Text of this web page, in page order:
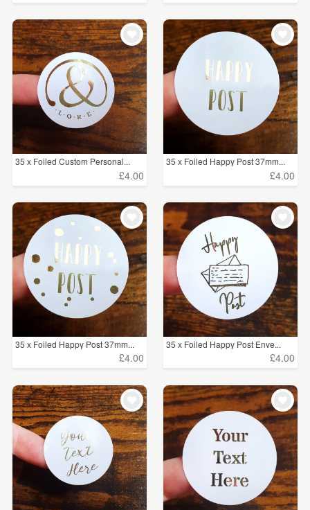
35 x Foiled Custom Personal...
£4.00
35 x Foiled Happy Post 37mm...
£4.00
35 x Foiled Happy Post 37mm...
£4.00
35 x Foiled Happy Post Enve...
£4.00